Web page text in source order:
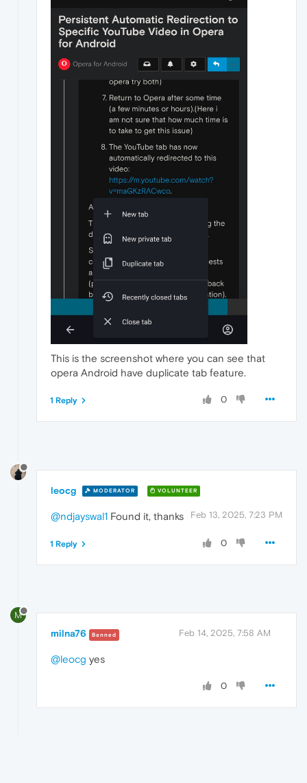
This is the screenshot where you can see that
opera Android have duplicate tab feature.
0
1 Reply
leocg MODERATOR VOLUNTEER
Feb 13, 2025, 7:23 PM
@ndjayswal1 Found it, thanks
0
1 Reply
M
milna76 Banned Feb 14, 2025, 7:58 AM
@leocg yes
0